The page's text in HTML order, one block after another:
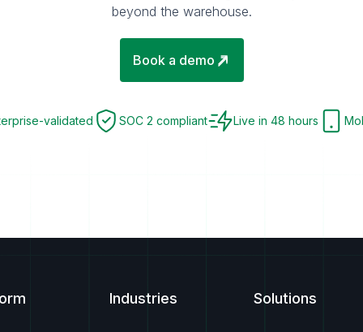
beyond the warehouse.
Book a demo
validated SOC 2 compliant Live in 48 hours
Industries Solutions